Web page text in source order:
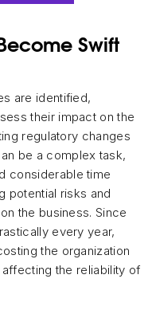
Swift
are identified,
their impact on the
regulatory changes
be a complex task,
considerable time
potential risks and
the business. Since
every year,
the organization
the reliability of